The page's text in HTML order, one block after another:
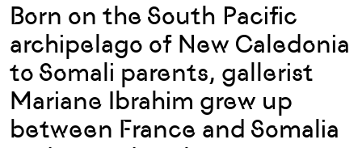
Born on the South Pacific
archipelago of New Caledonia
to Somali parents, gallerist
Mariane Ibrahim grew up
between France and Somalia